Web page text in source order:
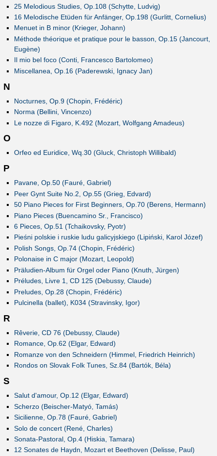
25 Melodious Studies, Op.108 (Schytte, Ludvig)
16 Melodische Etüden für Anfänger, Op.198 (Gurlitt, Cornelius)
Menuet in B minor (Krieger, Johann)
Méthode théorique et pratique pour le basson, Op.15 (Jancourt,
Eugène)
Il mio bel foco (Conti, Francesco Bartolomeo)
Miscellanea, Op.16 (Paderewski, Ignacy Jan)
N
Nocturnes, Op.9 (Chopin, Frédéric)
Norma (Bellini, Vincenzo)
Le nozze di Figaro, K.492 (Mozart, Wolfgang Amadeus)
O
Orfeo ed Euridice, Wq.30 (Gluck, Christoph Willibald)
P
Pavane, Op.50 (Fauré, Gabriel)
Peer Gynt Suite No.2, Op.55 (Grieg, Edvard)
50 Piano Pieces for First Beginners, Op.70 (Berens, Hermann)
Piano Pieces (Buencamino Sr., Francisco)
6 Pieces, Op.51 (Tchaikovsky, Pyotr)
Pieśni polskie i ruskie ludu galicyjskiego (Lipiński, Karol Józef)
Polish Songs, Op.74 (Chopin, Frédéric)
Polonaise in C major (Mozart, Leopold)
Präludien-Album für Orgel oder Piano (Knuth, Jürgen)
Préludes, Livre 1, CD 125 (Debussy, Claude)
Preludes, Op.28 (Chopin, Frédéric)
Pulcinella (ballet), K034 (Stravinsky, Igor)
R
Rêverie, CD 76 (Debussy, Claude)
Romance, Op.62 (Elgar, Edward)
Romanze von den Schneidern (Himmel, Friedrich Heinrich)
Rondos on Slovak Folk Tunes, Sz.84 (Bartók, Béla)
S
Salut d'amour, Op.12 (Elgar, Edward)
Scherzo (Beischer-Matyó, Tamás)
Sicilienne, Op.78 (Fauré, Gabriel)
Solo de concert (René, Charles)
Sonata-Pastoral, Op.4 (Hiskia, Tamara)
12 Sonates de Haydn, Mozart et Beethoven (Delisse, Paul)